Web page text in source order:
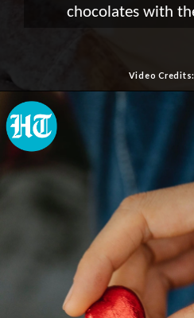
chocolates with
Video